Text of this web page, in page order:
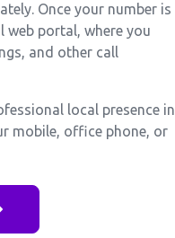
Once your number is
web portal, where you
and other call
local presence in
mobile, office phone, or